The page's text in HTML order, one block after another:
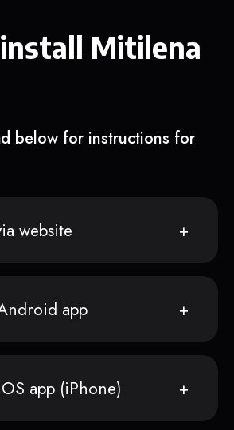
Mitilena
below for instructions for
website
app
app (iPhone)